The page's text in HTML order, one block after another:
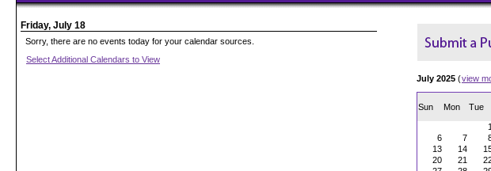
Friday, July 18
Sorry, there are no events today for your calendar sources.
Select Additional Calendars to View
July 2025 (view
Sun Mon Tue
1
6
7
13
14
20
21